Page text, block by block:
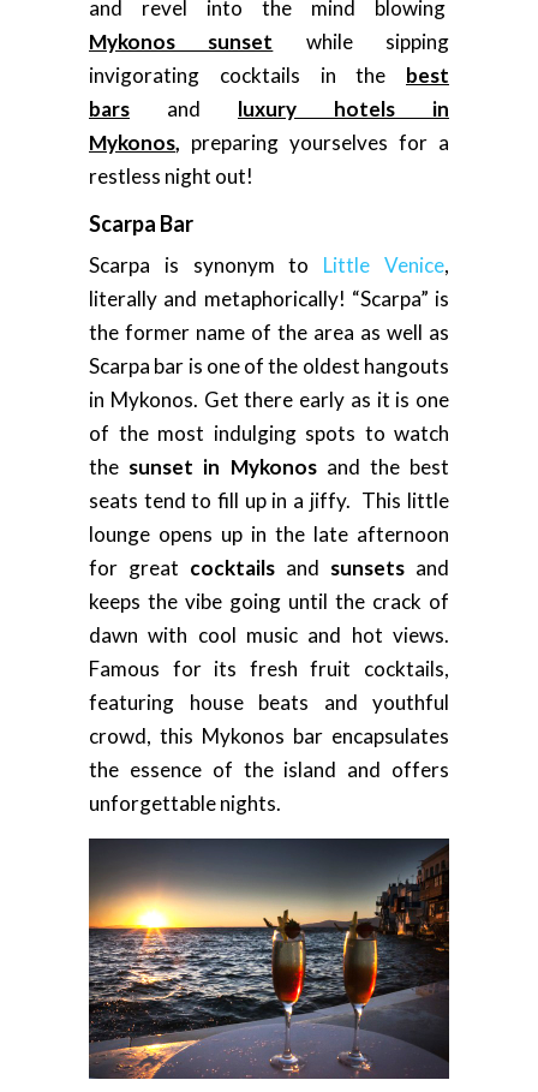
and revel into the mind blowing
Mykonos sunset while sipping
invigorating cocktails in the best
bars and luxury hotels in
Mykonos, preparing yourselves for a
restless night out!
Scarpa Bar
Scarpa is synonym to Little Venice,
literally and metaphorically! “Scarpa” is
the former name of the area as well as
Scarpa bar is one of the oldest hangouts
in Mykonos. Get there early as it is one
of the most indulging spots to watch
the sunset in Mykonosand the best
seats tend to fill up in a jiffy. This little
lounge opens up in the late afternoon
for great cocktails and sunsets and
keeps the vibe going until the crack of
dawn with cool music and hot views.
Famous for its fresh fruit cocktails,
featuring house beats and youthful
crowd, this Mykonos bar encapsulates
the essence of the island and offers
unforgettable nights.